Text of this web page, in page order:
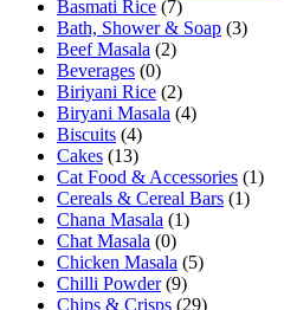
Basmati Rice (7)
Bath, Shower & Soap (3)
Beef Masala (2)
Beverages (0)
Biriyani Rice (2)
Biryani Masala (4)
Biscuits (4)
Cakes (13)
Cat Food & Accessories (1)
Cereals & Cereal Bars (1)
Chana Masala (1)
Chat Masala (0)
Chicken Masala (5)
Chilli Powder (9)
Chips & Crisps (29)